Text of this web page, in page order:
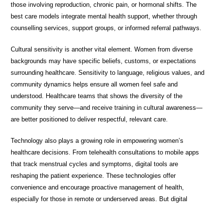
those involving reproduction, chronic pain, or hormonal shifts. The
best care models integrate mental health support, whether through
counselling services, support groups, or informed referral pathways.
Cultural sensitivity is another vital element. Women from diverse
backgrounds may have specific beliefs, customs, or expectations
surrounding healthcare. Sensitivity to language, religious values, and
community dynamics helps ensure all women feel safe and
understood. Healthcare teams that shows the diversity of the
community they serve—and receive training in cultural awareness—
are better positioned to deliver respectful, relevant care.
Technology also plays a growing role in empowering women’s
healthcare decisions. From telehealth consultations to mobile apps
that track menstrual cycles and symptoms, digital tools are
reshaping the patient experience. These technologies offer
convenience and encourage proactive management of health,
especially for those in remote or underserved areas. But digital